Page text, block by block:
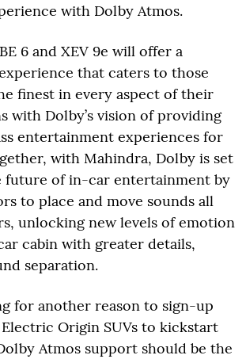
with Dolby Atmos.
6 and XEV 9e will offer a
that caters to those
finest in every aspect of their
with Dolby’s vision of providing
entertainment experiences for
with Mahindra, Dolby is set
future of in-car entertainment by
to place and move sounds all
unlocking new levels of emotion
cabin with greater details,
separation.
for another reason to sign-up
Electric Origin SUVs to kickstart
Atmos support should be the